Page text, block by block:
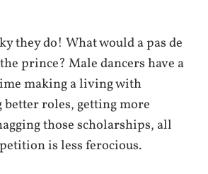
they do! What would a pas de
prince? Male dancers have a
making a living with
roles, getting more
those scholarships, all
is less ferocious.